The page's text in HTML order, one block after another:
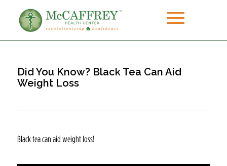
Did You Know? Black Tea Can Aid
Weight Loss
Black tea can aid weight loss!